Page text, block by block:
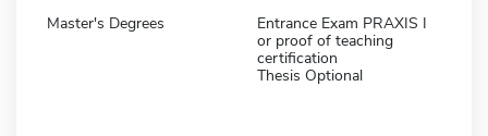
Master's Degrees
Entrance Exam PRAXIS I
or proof of teaching
certification
Thesis Optional